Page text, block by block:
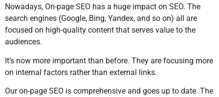
Nowadays, On-page SEO has a huge impact on SEO. The
search engines (Google, Bing, Yandex, and so on) all are
focused on high-quality content that serves value to the
audiences.
It’s now more important than before. They are focusing more
on internal factors rather than external links.
Our on-page SEO is comprehensive and goes up to date. The